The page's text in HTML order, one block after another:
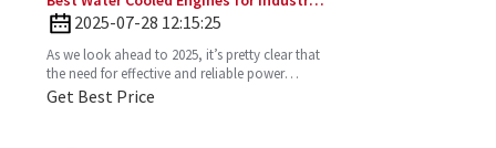
Applications
2025-07-28 12:15:25
As we look ahead to 2025, it’s pretty clear that
the need for effective and reliable power
solutions in industry is only going to keep
Get Best Price